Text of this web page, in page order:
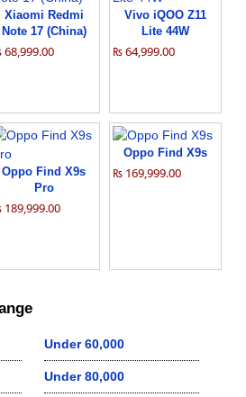
Xiaomi Redmi
Note 17 (China)
Vivo iQOO Z11
Lite 44W
₨ 64,999.00
Oppo Find X9s
Pro
Oppo Find X9s
₨ 169,999.00
Under 60,000
Under 80,000